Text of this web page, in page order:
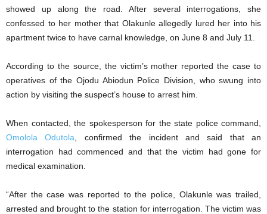
showed up along the road. After several interrogations, she
confessed to her mother that Olakunle allegedly lured her into his
apartment twice to have carnal knowledge, on June 8 and July 11.
According to the source, the victim’s mother reported the case to
operatives of the Ojodu Abiodun Police Division, who swung into
action by visiting the suspect’s house to arrest him.
When contacted, the spokesperson for the state police command,
Omolola Odutola , confirmed the incident and said that an
interrogation had commenced and that the victim had gone for
medical examination.
“After the case was reported to the police, Olakunle was trailed,
arrested and brought to the station for interrogation. The victim was